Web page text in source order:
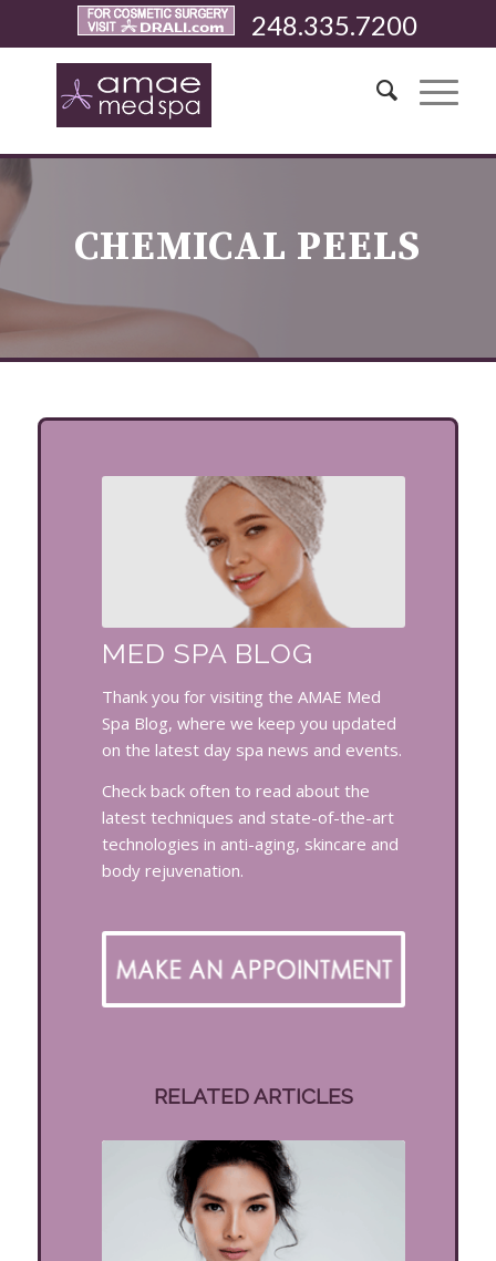
248.335.7200
CHEMICAL PEELS
MED SPA BLOG
Thank you for visiting the AMAE Med
Spa Blog, where we keep you updated
on the latest day spa news and events.
Check back often to read about the
latest techniques and state-of-the-art
technologies in anti-aging, skincare and
body rejuvenation.
RELATED ARTICLES